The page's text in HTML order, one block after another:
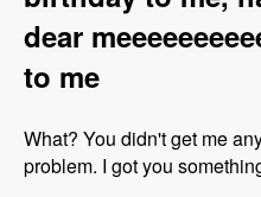
dear
to me
What? You didn't get me
problem. I got you